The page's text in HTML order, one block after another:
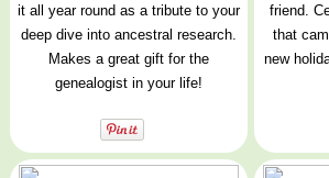
it all year round as a tribute to your
deep dive into ancestral research.
Makes a great gift for the
genealogist in your life!
friend.
that
new